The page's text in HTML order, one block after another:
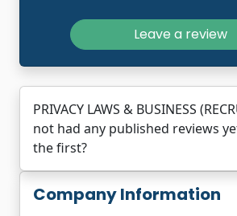
Company Information
Leave a review
PRIVACY LAWS & BUSINESS
not had any published reviews
the first?